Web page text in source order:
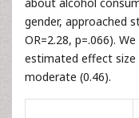
gender, approached
OR=2.28, p=.066).
estimated effect size
moderate (0.46).